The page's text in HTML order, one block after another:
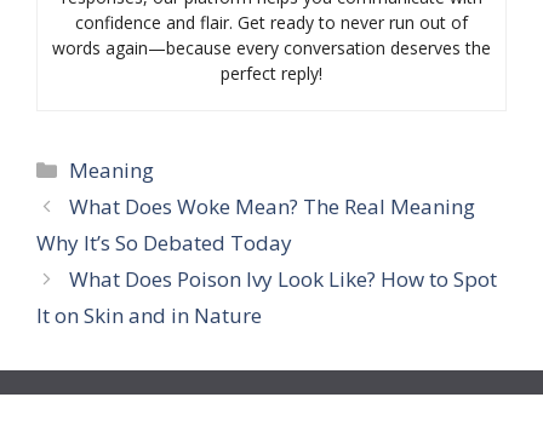
confidence and flair. Get ready to never run out of
words again—because every conversation deserves the
perfect reply!
Categories
Meaning
What Does Woke Mean? The Real Meaning
Why It’s So Debated Today
What Does Poison Ivy Look Like? How to Spot
It on Skin and in Nature